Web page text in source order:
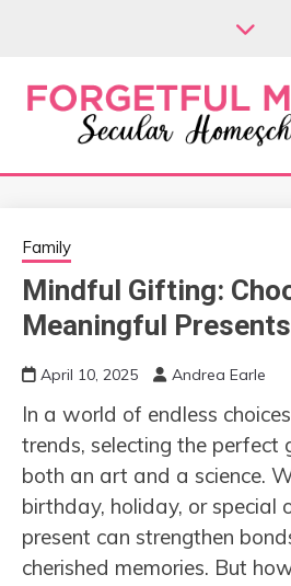
MOMMA
Secular Homeschooling
Family
Mindful Gifting:
Meaningful
April 10, 2025 Andrea Earle
In a world of endless
trends, selecting the perfect
both an art and a science.
birthday, holiday, or special
present can strengthen
cherished memories. But